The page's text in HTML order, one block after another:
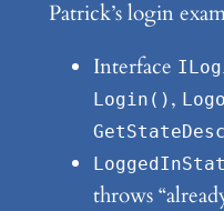
Patrick’s login
Interface
Login() ,
throws